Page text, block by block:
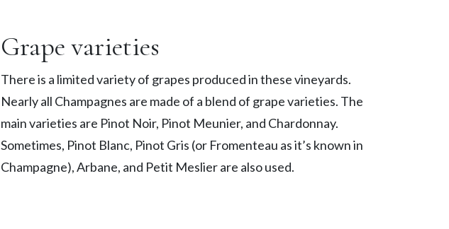
Grape varieties
There is a limited variety of grapes produced in these vineyards.
Nearly all Champagnes are made of a blend of grape varieties. The
main varieties are Pinot Noir, Pinot Meunier, and Chardonnay.
Sometimes, Pinot Blanc, Pinot Gris (or Fromenteau as it’s known in
Champagne), Arbane, and Petit Meslier are also used.